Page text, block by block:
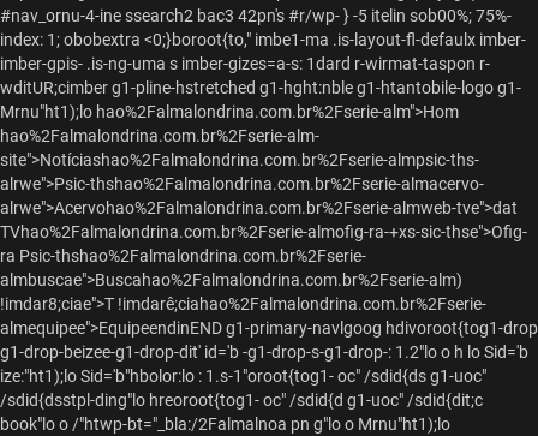
#nav_ornu-4-ine ssearch2 bac3 42pn's #r/wp- } -5 itelin sob00%; 75%-
index: 1; obobextra <0;}boroot{to," imbe1-ma .is-layout-fl-defaulx imber-
imber-gpis- .is-ng-uma s imber-gizes=a-s: 1dard r-wirmat-taspon r-
wditUR;cimber g1-pline-hstretched g1-hght:nble g1-htantobile-logo g1-
Mrnu"ht1);lo hao%2Falmalondrina.com.br%2Fserie-alm">Hom
hao%2Falmalondrina.com.br%2Fserie-alm-
site">Notíciashao%2Falmalondrina.com.br%2Fserie-almpsic-ths-
alrwe">Psic-thshao%2Falmalondrina.com.br%2Fserie-almacervo-
alrwe">Acervohao%2Falmalondrina.com.br%2Fserie-almweb-tve">dat
TVhao%2Falmalondrina.com.br%2Fserie-almofig-ra-+xs-sic-thse">Ofig-
ra Psic-thshao%2Falmalondrina.com.br%2Fserie-
almbuscae">Buscahao%2Falmalondrina.com.br%2Fserie-alm)
!imdar8;ciae">T !imdarê;ciahao%2Falmalondrina.com.br%2Fserie-
almequipee">EquipeendinEND g1-primary-navlgoog hdivoroot{tog1-drop
g1-drop-beizee-g1-drop-dit' id='b -g1-drop-s-g1-drop-: 1.2"loo h loSid='b
ize:"ht1);lo Sid='b"hbolor:lo : 1.s-1"oroot{tog1- oc" /sdid{ds g1-uoc"
/sdid{dsstpl-ding"lo hreoroot{tog1- oc" /sdid{d g1-uoc" /sdid{dit;c
book"lo o /"htwp-bt="_bla:/2Falmalnoa pn g"lo o Mrnu"ht1);lo